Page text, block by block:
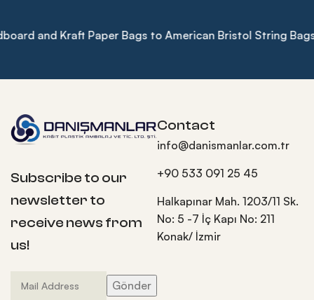
and Kraft Paper Bags to American Bristol String Bags,
Subscribe to our
newsletter to
receive news from
us!
Contact
info@danismanlar.com.tr
+90 533 091 25 45
Halkapınar Mah. 1203/11 Sk.
No: 5 -7 İç Kapı No: 211
Konak/ İzmir